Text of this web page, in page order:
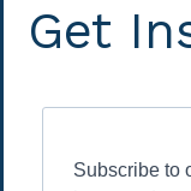
Get
Subscribe to